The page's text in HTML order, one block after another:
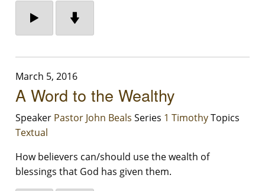
March 5, 2016
A Word to the Wealthy
Speaker Pastor John Beals Series 1 TimothyTopics
Textual
How believers can/should use the wealth of
blessings that God has given them.